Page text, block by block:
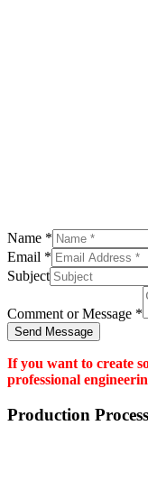
Name *
Email *
Subject
Comment or Message *
Send Message
If you want to create
professional
Production Process